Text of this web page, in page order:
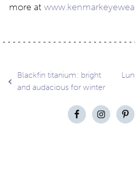
more at
Post
navigation
Blackfin titanium: bright
and audacious for winter